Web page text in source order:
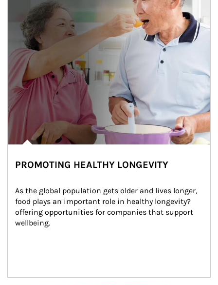
PROMOTING HEALTHY LONGEVITY
As the global population gets older and lives longer,
food plays an important role in healthy longevity?
offering opportunities for companies that support
wellbeing.